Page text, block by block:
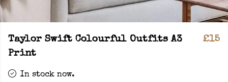
Taylor Swift Colourful Outfits A3
Print
£15
In stock now.